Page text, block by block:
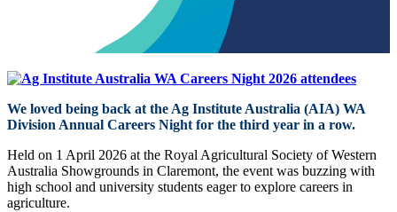
We loved being back at the Ag Institute Australia (AIA) WA
Division Annual Careers Night for the third year in a row.
Held on 1 April 2026 at the Royal Agricultural Society of Western
Australia Showgrounds in Claremont, the event was buzzing with
high school and university students eager to explore careers in
agriculture.